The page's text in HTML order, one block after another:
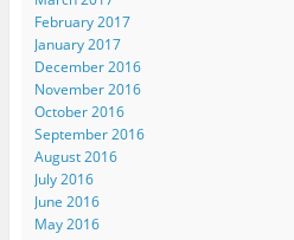
February 2017
January 2017
December 2016
November 2016
October 2016
September 2016
August 2016
July 2016
June 2016
May 2016